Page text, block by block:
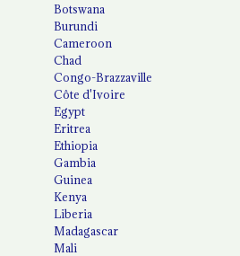
Botswana
Burundi
Cameroon
Chad
Congo-Brazzaville
Côte d'Ivoire
Egypt
Eritrea
Ethiopia
Gambia
Guinea
Kenya
Liberia
Madagascar
Mali